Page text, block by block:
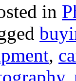
in
,
,